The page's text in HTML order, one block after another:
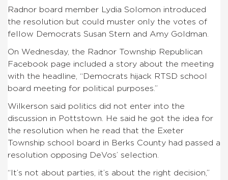
Radnor board member Lydia Solomon introduced
the resolution but could muster only the votes of
fellow Democrats Susan Stern and Amy Goldman.
On Wednesday, the Radnor Township Republican
Facebook page included a story about the meeting
with the headline, “Democrats hijack RTSD school
board meeting for political purposes.”
Wilkerson said politics did not enter into the
discussion in Pottstown. He said he got the idea for
the resolution when he read that the Exeter
Township school board in Berks County had passed a
resolution opposing DeVos’ selection.
“It’s not about parties, it’s about the right decision,”